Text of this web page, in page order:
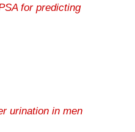
for predicting
urination in men